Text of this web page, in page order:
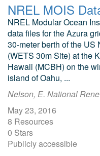
NREL Modular Ocean
data files for the Azura
30-meter berth of the US
(WETS 30m Site) at the
Hawaii (MCBH) on the
island of Oahu, ...
Nelson, E. National
May 23, 2016
8 Resources
0 Stars
Publicly accessible